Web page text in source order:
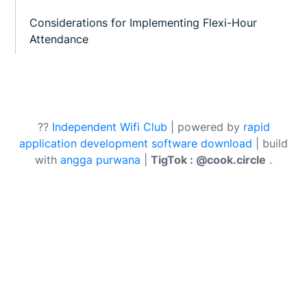
Considerations for Implementing Flexi-Hour
Attendance
?? Independent Wifi Club | powered by rapid
application development software download | build
with angga purwana TigTok : @cook.circle .